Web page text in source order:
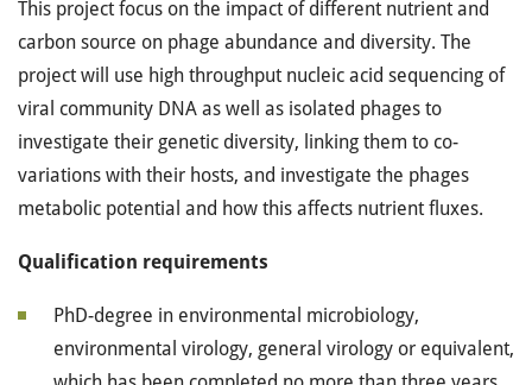
This project focus on the impact of different nutrient and
carbon source on phage abundance and diversity. The
project will use high throughput nucleic acid sequencing of
viral community DNA as well as isolated phages to
investigate their genetic diversity, linking them to co-
variations with their hosts, and investigate the phages
metabolic potential and how this affects nutrient fluxes.
Qualification requirements
PhD-degree in environmental microbiology,
environmental virology, general virology or equivalent,